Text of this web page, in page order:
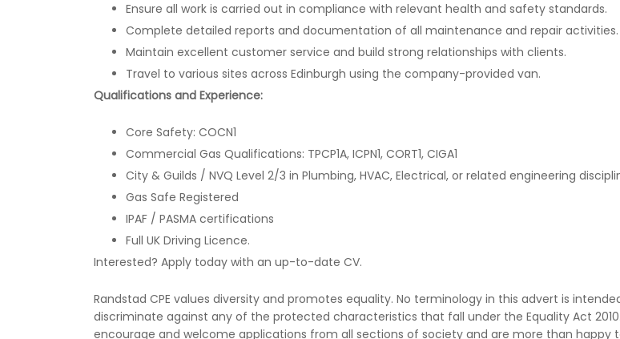
Ensure all work is carried out in compliance with relevant health and safety standards.
Complete detailed reports and documentation of all maintenance and repair activities.
Maintain excellent customer service and build strong relationships with clients.
Travel to various sites across Edinburgh using the company-provided van.
Qualifications and Experience:
Core Safety: COCN1
Commercial Gas Qualifications: TPCP1A, ICPN1, CORT1, CIGA1
City & Guilds / NVQ Level 2/3 in Plumbing, HVAC, Electrical, or related engineering
Gas Safe Registered
IPAF / PASMA certifications
Full UK Driving Licence.
Interested? Apply today with an up-to-date CV.
Randstad CPE values diversity and promotes equality. No terminology in this advert is
discriminate against any of the protected characteristics that fall under the Equality Act
encourage and welcome applications from all sections of society and are more than happy